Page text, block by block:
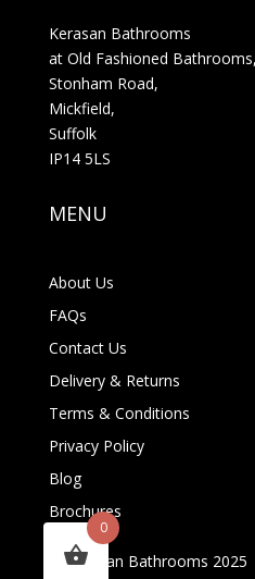
Kerasan Bathrooms
at Old Fashioned Bathrooms,
Stonham Road,
Mickfield,
Suffolk
IP14 5LS
MENU
About Us
FAQs
Contact Us
Delivery & Returns
Terms & Conditions
Privacy Policy
Blog
Brochures
© Kerasan Bathrooms
0